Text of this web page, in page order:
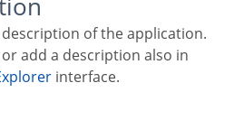
description of the application.
interface.